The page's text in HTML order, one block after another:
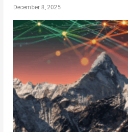
December 8, 2025